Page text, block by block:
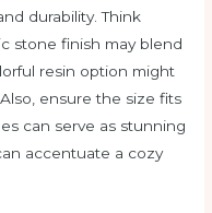
durability. Think
stone finish may blend
resin option might
ensure the size fits
can serve as stunning
accentuate a cozy